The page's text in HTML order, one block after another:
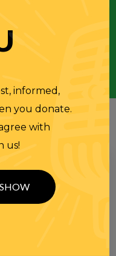
informed,
you donate.
with
us!